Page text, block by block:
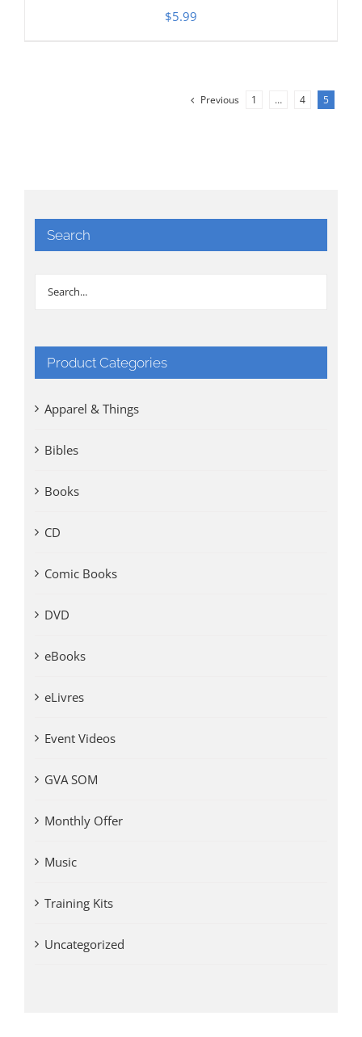
$5.99
Previous 1 … 4 5
Search
Product Categories
Apparel & Things
Bibles
Books
CD
Comic Books
DVD
eBooks
eLivres
Event Videos
GVA SOM
Monthly Offer
Music
Training Kits
Uncategorized